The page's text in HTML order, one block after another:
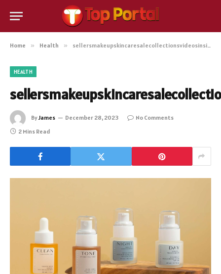
Home » Health » sellersmakeupskincaresalecollectionsvideosinside
HEALTH
ByJames December 28, 2023
No Comments
2 Mins Read